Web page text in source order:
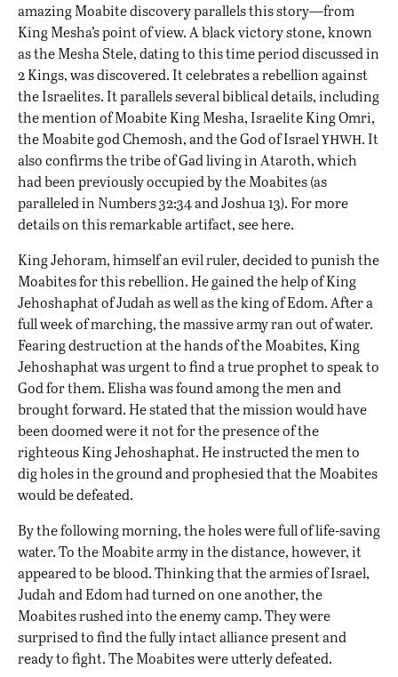
amazing Moabite discovery parallels this story—from
King Mesha’s point of view. A black victory stone, known
as the Mesha Stele, dating to this time period discussed in
2 Kings, was discovered. It celebrates a rebellion against
the Israelites. It parallels several biblical details, including
the mention of Moabite King Mesha, Israelite King Omri,
the Moabite god Chemosh, and the God of Israelyhwh. It
also confirms the tribe of Gad living in Ataroth, which
had been previously occupied by the Moabites (as
paralleled in Numbers 32:34 and Joshua 13). For more
details on this remarkable artifact, seehere.
King Jehoram, himself an evil ruler, decided to punish the
Moabites for this rebellion. He gained the help of King
Jehoshaphat of Judah as well as the king of Edom. After a
full week of marching, the massive army ran out of water.
Fearing destruction at the hands of the Moabites, King
Jehoshaphat was urgent to find a true prophet to speak to
God for them. Elisha was found among the men and
brought forward. He stated that the mission would have
been doomed were it not for the presence of the
righteous King Jehoshaphat. He instructed the men to
dig holes in the ground and prophesied that the Moabites
would be defeated.
By the following morning, the holes were full of life-saving
water. To the Moabite army in the distance, however, it
appeared to be blood. Thinking that the armies of Israel,
Judah and Edom had turned on one another, the
Moabites rushed into the enemy camp. They were
surprised to find the fully intact alliance present and
ready to fight. The Moabites were utterly defeated.